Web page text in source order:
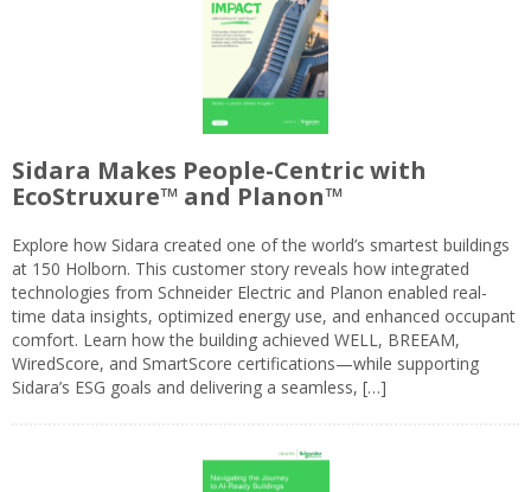
Sidara Makes People-Centric with
EcoStruxure™ and Planon™
Explore how Sidara created one of the world’s smartest buildings
at 150 Holborn. This customer story reveals how integrated
technologies from Schneider Electric and Planon enabled real-
time data insights, optimized energy use, and enhanced occupant
comfort. Learn how the building achieved WELL, BREEAM,
WiredScore, and SmartScore certifications—while supporting
Sidara’s ESG goals and delivering a seamless, […]